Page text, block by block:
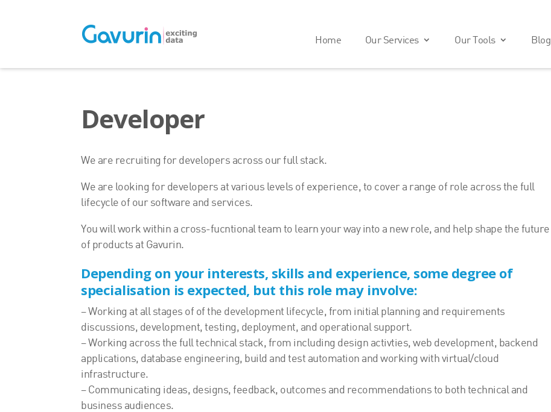
Home Our Services Our Tools Blog
Developer
We are recruiting for developers across our full stack.
We are looking for developers at various levels of experience, to cover a range of role across the full
lifecycle of our software and services.
You will work within a cross-fucntional team to learn your way into a new role, and help shape the future
of products at Gavurin.
Depending on your interests, skills and experience, some degree of
specialisation is expected, but this role may involve:
– Working at all stages of of the development lifecycle, from initial planning and requirements
discussions, development, testing, deployment, and operational support.
– Working across the full technical stack, from including design activties, web development, backend
applications, database engineering, build and test automation and working with virtual/cloud
infrastructure.
– Communicating ideas, designs, feedback, outcomes and recommendations to both technical and
business audiences.